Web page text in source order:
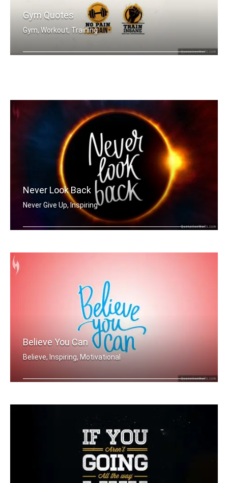
Gym Quotes
Gym, Workout, Training
Never Look Back
Never Give Up, Inspiring
Believe You Can
Believe, Inspiring, Motivational